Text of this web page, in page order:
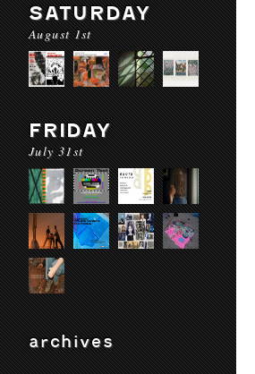
SATURDAY
August 1st
FRIDAY
July 31st
archives